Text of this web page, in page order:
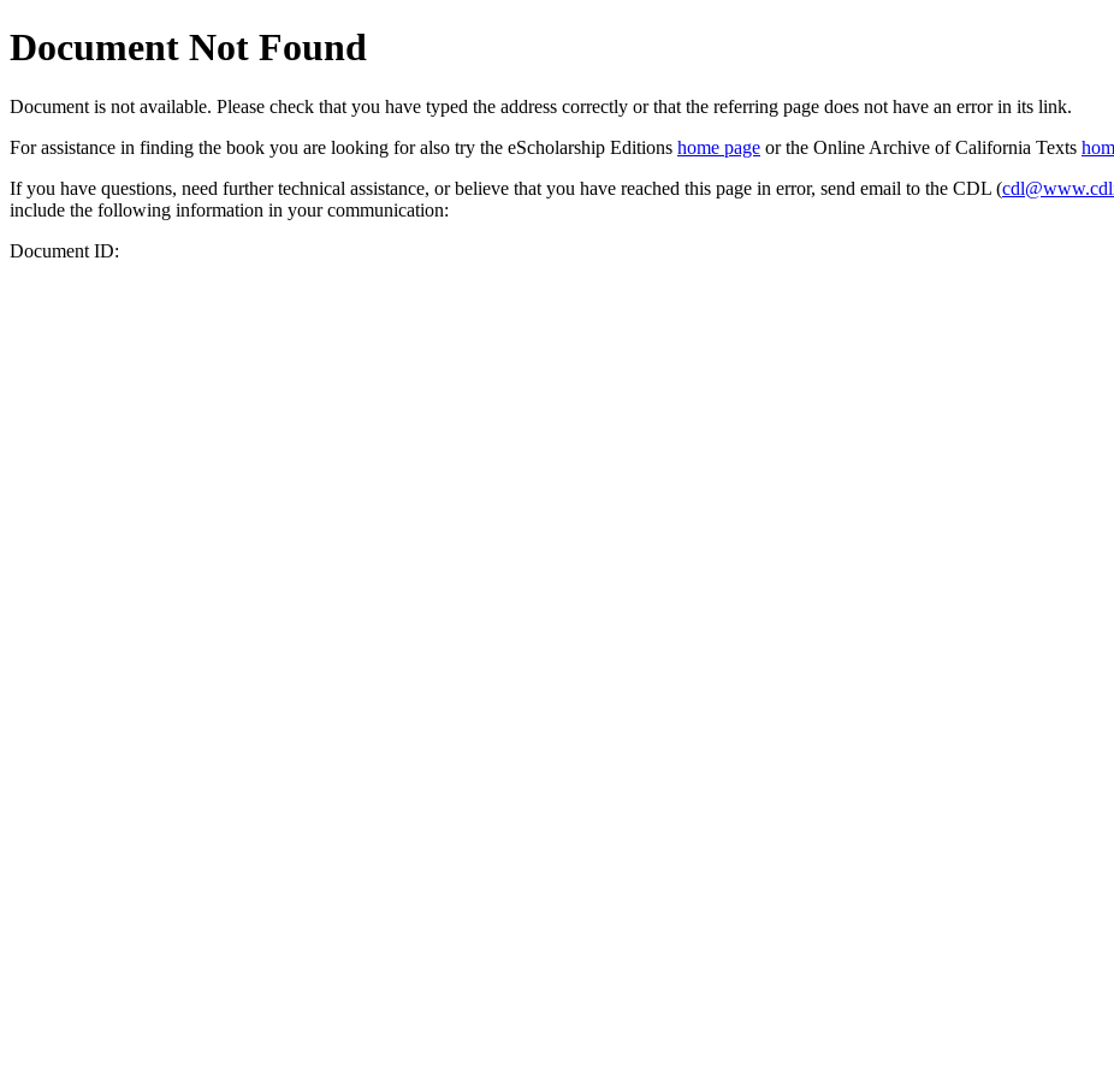
Document Not Found
Document is not available. Please check that you have typed the address correctly or that the referring page does not have an error in its link.
For assistance in finding the book you are looking for also try the eScholarship Editions home page or the Online Archive of California Texts
If you have questions, need further technical assistance, or believe that you have reached this page in error, send email to the CDL (
include the following information in your communication:
Document ID: